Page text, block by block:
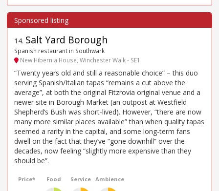
14. Salt Yard Borough
Spanish restaurant in Southwark
New Hibernia House, Winchester Walk - SE1
“Twenty years old and still a reasonable choice” – this duo
serving Spanish/Italian tapas “remains a cut above the
average”, at both the original Fitzrovia original venue and a
newer site in Borough Market (an outpost at Westfield
Shepherd’s Bush was short-lived). However, “there are now
many more similar places available” than when quality tapas
seemed a rarity in the capital, and some long-term fans
dwell on the fact that they’ve “gone downhill” over the
decades, now feeling “slightly more expensive than they
should be”.
Price* Food Service Ambience